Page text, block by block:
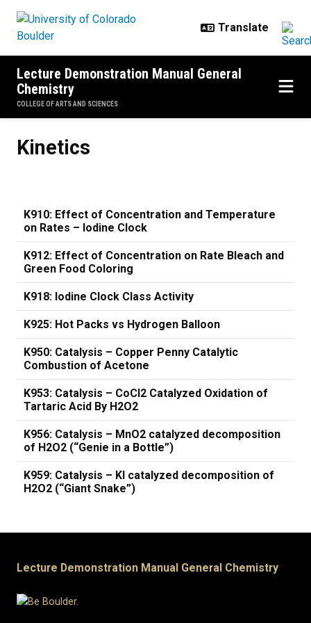
Lecture Demonstration Manual General
Chemistry
COLLEGE OF ARTS AND SCIENCES
Kinetics
K910: Effect of Concentration and Temperature
on Rates – Iodine Clock
K912: Effect of Concentration on Rate Bleach and
Green Food Coloring
K918: Iodine Clock Class Activity
K925: Hot Packs vs Hydrogen Balloon
K950: Catalysis – Copper Penny Catalytic
Combustion of Acetone
K953: Catalysis – CoCl2 Catalyzed Oxidation of
Tartaric Acid By H2O2
K956: Catalysis – MnO2 catalyzed decomposition
of H2O2 (“Genie in a Bottle”)
K959: Catalysis – KI catalyzed decomposition of
H2O2 (“Giant Snake”)
Lecture Demonstration Manual General Chemistry